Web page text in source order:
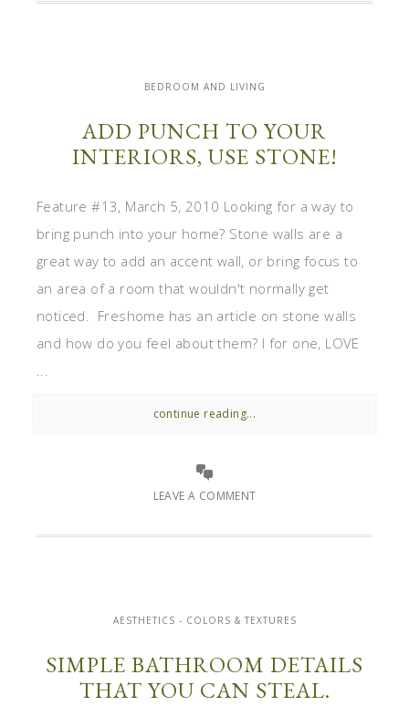
BEDROOM AND LIVING
ADD PUNCH TO YOUR
INTERIORS, USE STONE!
Feature #13, March 5, 2010 Looking for a way to
bring punch into your home? Stone walls are a
great way to add an accent wall, or bring focus to
an area of a room that wouldn't normally get
noticed. Freshome has an article on stone walls
and how do you feel about them? I for one, LOVE
...
continue reading...
LEAVE A COMMENT
AESTHETICS - COLORS & TEXTURES
SIMPLE BATHROOM DETAILS
THAT YOU CAN STEAL.